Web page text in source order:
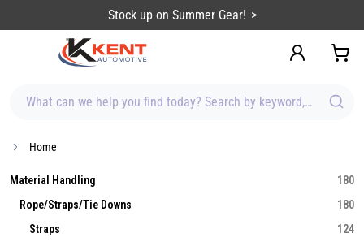
Stock up on Summer Gear!
What can we help you find today? Search by keyword, brand,
Home
Material Handling
180
Rope/Straps/Tie Downs
180
Straps
124